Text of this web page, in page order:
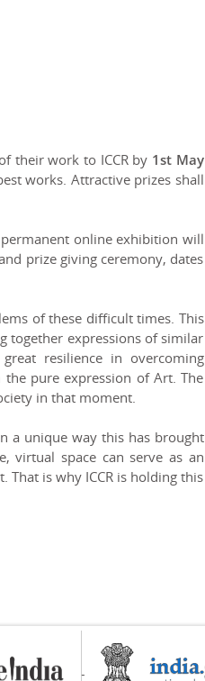
their work to ICCR by 1st May
works. Attractive prizes shall
online exhibition will
prize giving ceremony, dates
of these difficult times. This
together expressions of similar
resilience in overcoming
pure expression of Art. The
in that moment.
a unique way this has brought
virtual space can serve as an
is why ICCR is holding this